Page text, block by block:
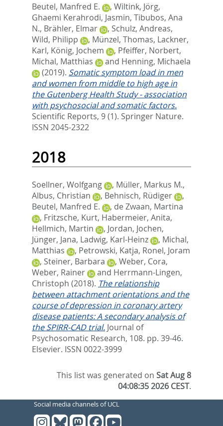
Beutel, Manfred E. , Wiltink, Jörg,
Ghaemi Kerahrodi, Jasmin, Tibubos, Ana
N., Brähler, Elmar , Schulz, Andreas,
Wild, Philipp
, Münzel, Thomas, Lackner,
Karl, König, Jochem , Pfeiffer, Norbert,
Michal, Matthias
and Henning, Michaela
(2019). Somatic symptom load in men
and women from middle to high age in
the Gutenberg Health Study - association
with psychosocial and somatic factors.
Scientific Reports, 9 (1). Springer Nature.
ISSN 2045-2322
2018
Soellner, Wolfgang , Müller, Markus M.,
Albus, Christian
, Behnisch, Rüdiger
,
Beutel, Manfred E.
, de Zwaan, Martina
, Fritzsche, Kurt, Habermeier, Anita,
Hellmich, Martin
, Jordan, Jochen,
Jünger, Jana, Ladwig, Karl-Heinz , Michal,
Matthias
, Petrowski, Katja, Ronel, Joram
, Steiner, Barbara , Weber, Cora,
Weber, Rainer
and Herrmann-Lingen,
Christoph (2018). The relationship
between attachment orientations and the
course of depression in coronary artery
disease patients: A secondary analysis of
the SPIRR-CAD trial. Journal of
Psychosomatic Research, 108. pp. 39-46.
Elsevier. ISSN 0022-3999
This list was generated onSat Aug 8
04:08:35 2026 CEST.
Social media channels of UCL